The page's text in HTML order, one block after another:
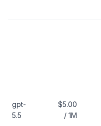
gpt-
5.5
$5.00
/ 1M